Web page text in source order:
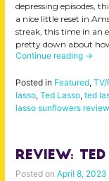
depressing episodes,
a nice little reset in
streak, this time in an
pretty down about
Continue reading →
Posted in Featured, TV/
lasso, Ted Lasso, ted
lasso sunflowers review
Review: Ted
Posted on April 8, 2023